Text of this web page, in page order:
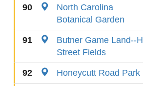
90
North Carolina
Botanical Garden
91
Butner Game Land--H
Street Fields
92 Honeycutt Road Park